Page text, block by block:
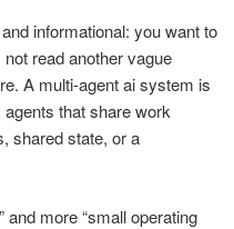
informational: you want to
read another vague
A multi-agent ai system is
that share work
shared state, or a
and more “small operating